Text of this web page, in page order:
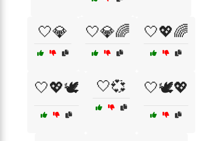
🤍💎 🤍💎🌈 🤍💖🌈
🤍💖🕊️ 🤍💞 🤍🕊️💖